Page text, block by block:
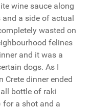
wine sauce along
a side of actual
wasted on
felines
and it was a
dogs. As I
Crete dinner ended
bottle of raki
for a shot and a